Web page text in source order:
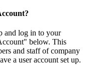
and log in to your
below. This
and staff of company
a user account set up.